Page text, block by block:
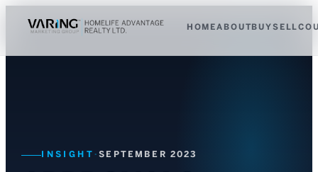
HOMEABOUT BUYSELL
INSIGHT ·SEPTEMBER 2023